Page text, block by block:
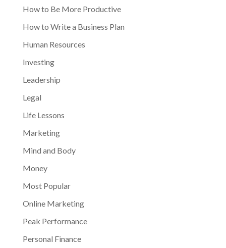
How to Be More Productive
How to Write a Business Plan
Human Resources
Investing
Leadership
Legal
Life Lessons
Marketing
Mind and Body
Money
Most Popular
Online Marketing
Peak Performance
Personal Finance